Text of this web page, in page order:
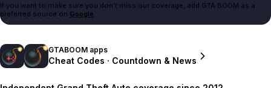
If you want to make sure you don't miss our coverage, add GTA BOOM as a
preferred source on Google.
GTABOOM apps
Cheat Codes · Countdown & News